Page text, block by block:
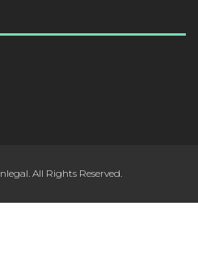
All Rights Reserved.